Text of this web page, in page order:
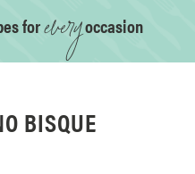
foreveryoccasion
BISQUE